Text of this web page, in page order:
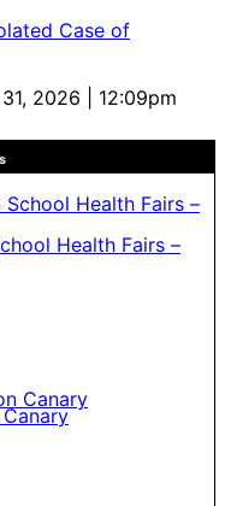
Case of
31, 2026 | 12:09pm
Health Fairs –